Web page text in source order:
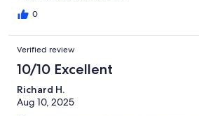
0
Verified review
10/10 Excellent
Richard H.
Aug 10, 2025